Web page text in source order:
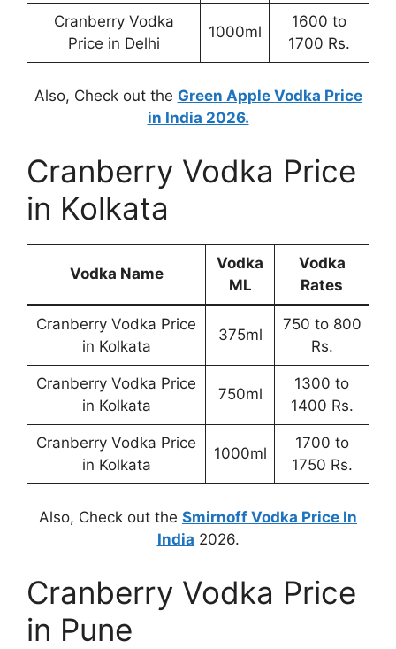
Cranberry Vodka
Price in Delhi
1000ml
1600 to
1700 Rs.
Also, Check out the Green Apple Vodka Price
in India 2026.
Cranberry Vodka Price
in Kolkata
Vodka Name
Vodka
ML
Vodka
Rates
Cranberry Vodka Price
in Kolkata
375ml
750 to 800
Rs.
Cranberry Vodka Price
in Kolkata
750ml
1300 to
1400 Rs.
Cranberry Vodka Price
in Kolkata
1000ml
1700 to
1750 Rs.
Also, Check out the Smirnoff Vodka Price In
India 2026.
Cranberry Vodka Price
in Pune